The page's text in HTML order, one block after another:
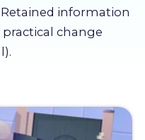
information
change